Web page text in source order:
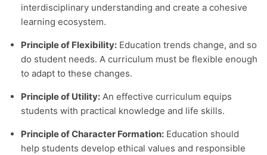
interdisciplinary understanding and create a cohesive
learning ecosystem.
Principle of Flexibility: Education trends change, and so
do student needs. A curriculum must be flexible enough
to adapt to these changes.
Principle of Utility: An effective curriculum equips
students with practical knowledge and life skills.
Principle of Character Formation: Education should
help students develop ethical values and responsible